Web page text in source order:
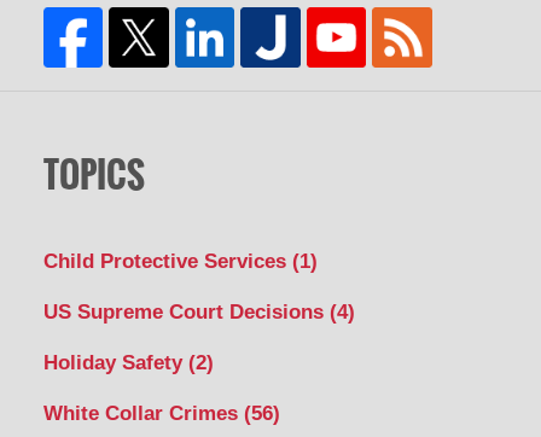
TOPICS
Child Protective Services (1)
US Supreme Court Decisions (4)
Holiday Safety (2)
White Collar Crimes (56)